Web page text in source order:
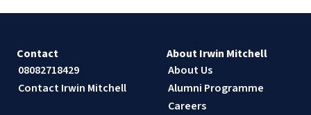
Contact
08082718429
Contact Irwin Mitchell
About Irwin Mitchell
About Us
Alumni Programme
Careers